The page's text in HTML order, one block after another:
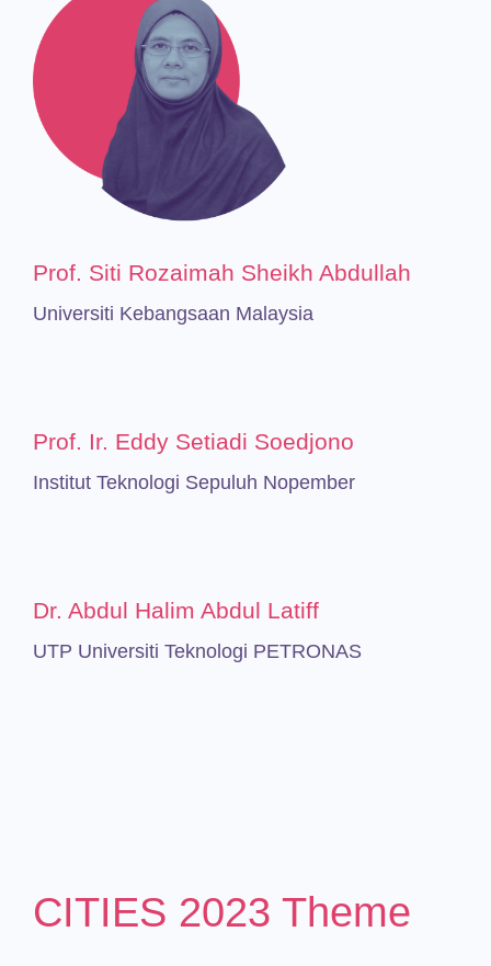
Prof. Siti Rozaimah Sheikh Abdullah
Universiti Kebangsaan Malaysia
Prof. Ir. Eddy Setiadi Soedjono
Institut Teknologi Sepuluh Nopember
Dr. Abdul Halim Abdul Latiff
UTP Universiti Teknologi PETRONAS
CITIES 2023 Theme